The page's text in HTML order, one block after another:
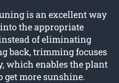
is an excellent way
the appropriate
of eliminating
back, trimming focuses
which enables the plant
get more sunshine.